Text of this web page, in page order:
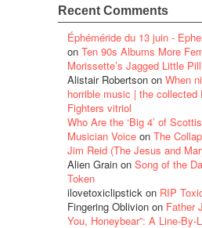
Recent Comments
Éphéméride du 13 juin -
on Ten 90s Albums More
Morissette’s Jagged Little Pill
Alistair Robertson on When
horrible music | the collected
Fighters vitriol
Who Are the ‘Big 4’ of
Musician Voice on The
Jim Reid (The Jesus and
Alien Grain on Song of the
Token
ilovetoxiclipstick on RIP
Fingering Oblivion on Father
You, Honeybear”: A Line-By-